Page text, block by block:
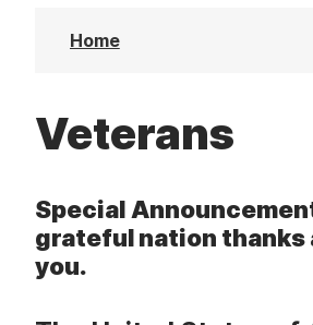
Home
Veterans
Special
grateful nation thanks
you.